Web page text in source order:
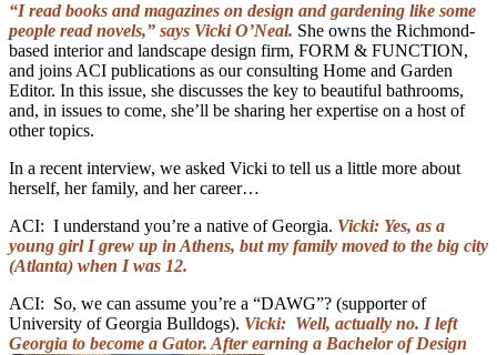
“I read books and magazines on design and gardening like some
people read novels,” says Vicki O’Neal. She owns the Richmond-
based interior and landscape design firm, FORM & FUNCTION,
and joins ACI publications as our consulting Home and Garden
Editor. In this issue, she discusses the key to beautiful bathrooms,
and, in issues to come, she’ll be sharing her expertise on a host of
other topics.
In a recent interview, we asked Vicki to tell us a little more about
herself, her family, and her career…
ACI: I understand you’re a native of Georgia. Vicki: Yes, as a
young girl I grew up in Athens, but my family moved to the big city
(Atlanta) when I was 12.
ACI: So, we can assume you’re a “DAWG”? (supporter of
University of Georgia Bulldogs). Vicki: Well, actually no. I left
Georgia to become a Gator. After earning a Bachelor of Design